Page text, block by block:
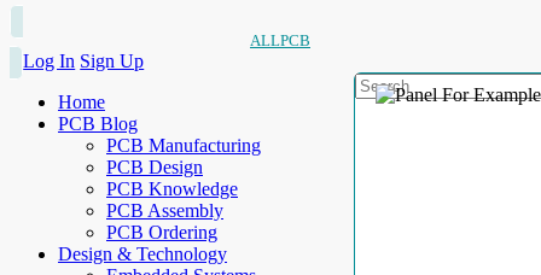
ALLPCB
Log In Sign Up
Home
PCB Blog
PCB Manufacturing
PCB Design
PCB Knowledge
PCB Assembly
PCB Ordering
Design & Technology